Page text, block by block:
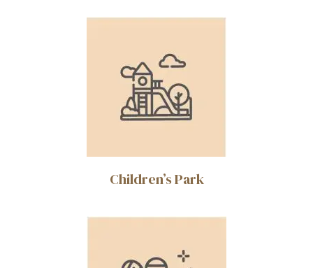
Children’s Park